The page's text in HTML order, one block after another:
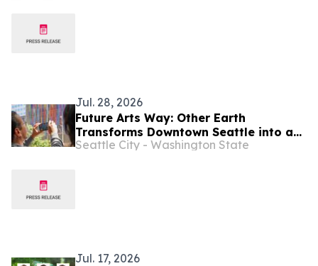
Jul. 28, 2026
Future Arts Way: Other Earth
Transforms Downtown Seattle into a
2.5-Mile Augmented Reality Art
Seattle City - Washington State
Jul. 17, 2026